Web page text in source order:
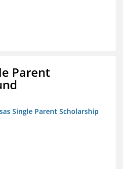
Parent
Single Parent Scholarship